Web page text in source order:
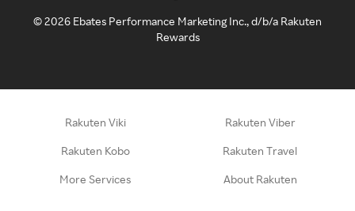
©2026 Ebates Performance Marketing Inc., d/b/a Rakuten
Rewards
Rakuten Viki Rakuten Viber
Rakuten Kobo Rakuten Travel
More Services About Rakuten